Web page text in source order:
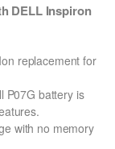
DELL Inspiron
replacement for
P07G battery is
with no memory